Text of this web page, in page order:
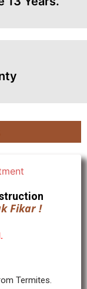
Fikar !
Termites.